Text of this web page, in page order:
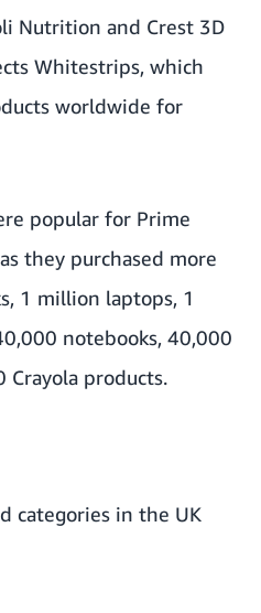
Nutrition and Crest 3D
Whitestrips, which
worldwide for
popular for Prime
they purchased more
1 million laptops, 1
notebooks, 40,000
Crayola products.
categories in the UK